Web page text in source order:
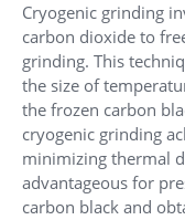
Cryogenic grinding
carbon dioxide to
grinding. This
the size of
the frozen carbon
cryogenic grinding
minimizing thermal
advantageous for
carbon black and